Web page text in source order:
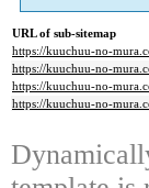
URL of sub-sitemap
https://kuuchuu-no-
https://kuuchuu-no-
https://kuuchuu-no-
https://kuuchuu-no-